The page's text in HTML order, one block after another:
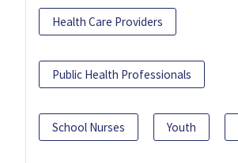
Health Care Providers
Public Health Professionals
School Nurses Youth